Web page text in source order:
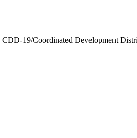
19/Coordinated Development